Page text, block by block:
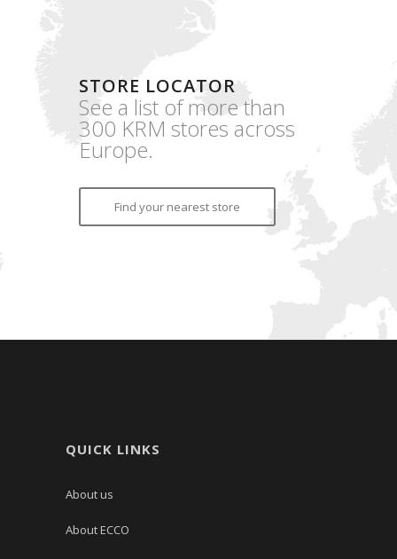
STORE LOCATOR
See a list of more than
300 KRM stores across
Europe.
Find your nearest store
QUICK LINKS
About us
About ECCO